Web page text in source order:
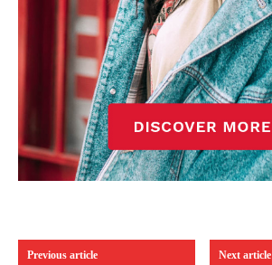
Previous article Next article